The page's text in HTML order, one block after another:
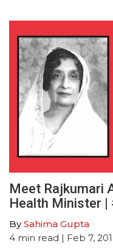
Meet Rajkumari
Health Minister |
BySahima Gupta
4 min read | Feb 7,